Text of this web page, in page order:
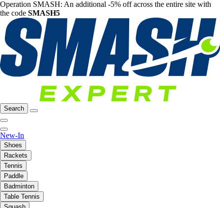
Operation SMASH: An additional -5% off across the entire site with
the code SMASH5
Search
New-In
Shoes
Rackets
Tennis
Paddle
Badminton
Table Tennis